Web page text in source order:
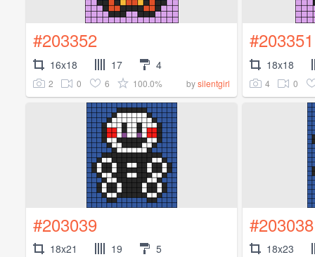
#203352
16x18 17 4
2 0 6 100.0% bysilentgirl
#203351
18x18
4 0
#203039
18x21 19 5
#203038
18x23